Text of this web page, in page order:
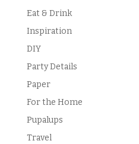
Eat & Drink
Inspiration
DIY
Party Details
Paper
For the Home
Pupalups
Travel